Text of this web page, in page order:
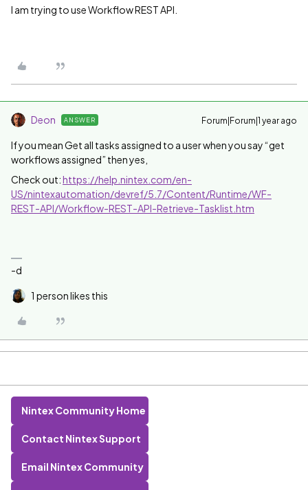
I am trying to use Workflow REST API.
Deon ANSWER Forum|Forum|1 year ago
If you mean Get all tasks assigned to a user when you say “get
workflows assigned” then yes,
Check out:https://help.nintex.com/en-
US/nintexautomation/devref/5.7/Content/Runtime/WF-
REST-API/Workflow-REST-API-Retrieve-Tasklist.htm
-d
1 person likes this
Nintex Community Home
Contact Nintex Support
Email Nintex Community